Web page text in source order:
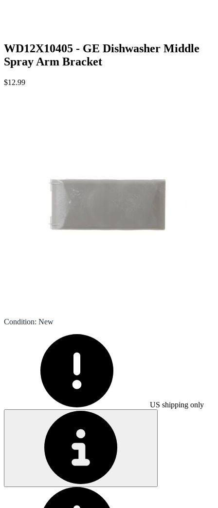
WD12X10405 - GE Dishwasher Middle
Spray Arm Bracket
$12.99
Condition: New
US shipping only